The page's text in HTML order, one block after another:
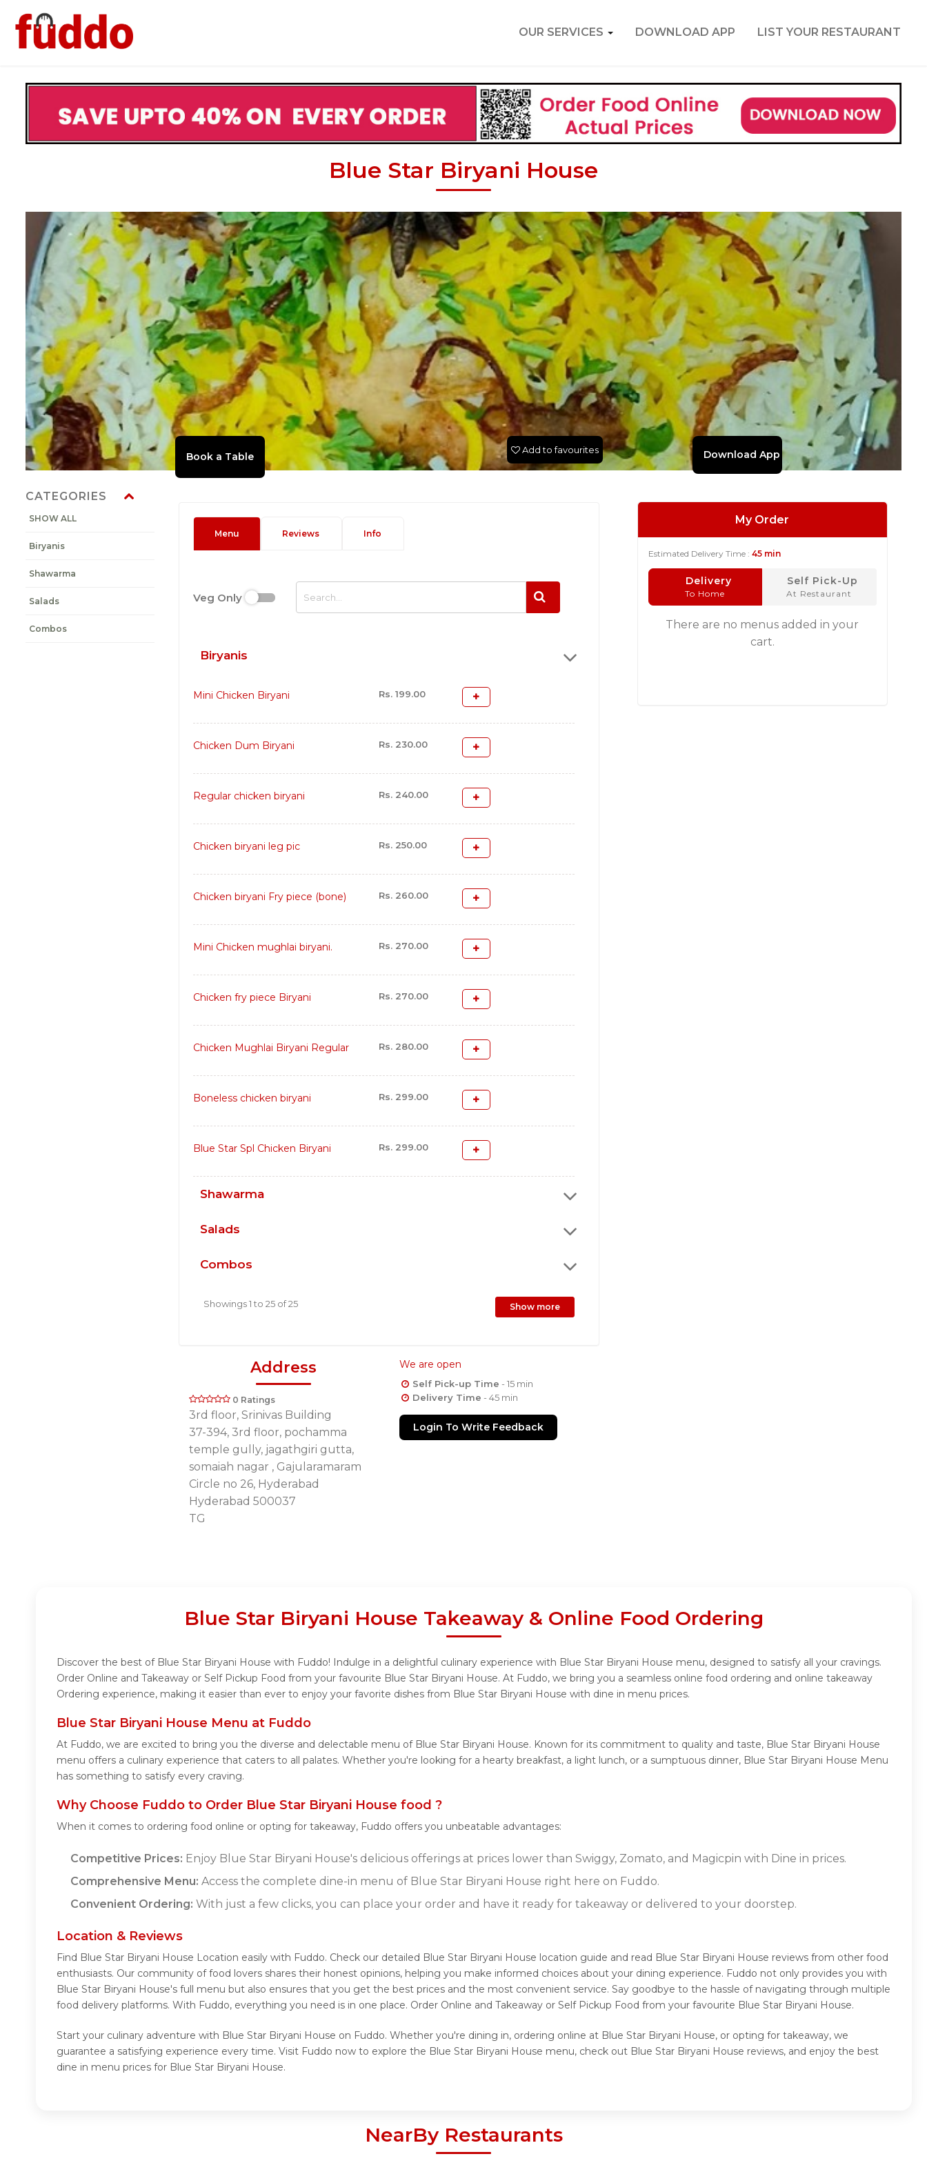
OUR SERVICES DOWNLOAD APP LIST YOUR RESTAURANT
Blue Star Biryani House
CATEGORIES
SHOW ALL
Biryanis
Shawarma
Salads
Combos
Download App
Add to favourites
Menu Reviews Info
Veg Only
Biryanis
Mini Chicken Biryani Rs. 199.00
Chicken Dum Biryani Rs. 230.00
Regular chicken biryani Rs. 240.00
Chicken biryani leg pic Rs. 250.00
Chicken biryani Fry piece (bone) Rs. 260.00
Mini Chicken mughlai biryani. Rs. 270.00
Chicken fry piece Biryani Rs. 270.00
Chicken Mughlai Biryani Regular Rs. 280.00
Boneless chicken biryani Rs. 299.00
Blue Star Spl Chicken Biryani Rs. 299.00
Shawarma
Salads
Combos
Showings 1 to 25 of 25 Show more
Address
0 Ratings
3rd floor, Srinivas Building
37-394, 3rd floor, pochamma
temple gully, jagathgiri gutta,
somaiah nagar , Gajularamaram
Circle no 26, Hyderabad
Hyderabad 500037
TG
We are open
Self Pick-up Time - 15 min
Delivery Time - 45 min
Login To Write Feedback
My Order
Estimated Delivery Time : 45 min
Delivery
To Home
Self Pick-Up
At Restaurant
There are no menus added in your
cart.
Blue Star Biryani House Takeaway & Online Food Ordering
Discover the best of Blue Star Biryani House with Fuddo! Indulge in a delightful culinary experience with Blue Star Biryani House menu, designed to satisfy all your cravings.
Order Online and Takeaway or Self Pickup Food from your favourite Blue Star Biryani House. At Fuddo, we bring you a seamless online food ordering and online takeaway
Ordering experience, making it easier than ever to enjoy your favorite dishes from Blue Star Biryani House with dine in menu prices.
Blue Star Biryani House Menu at Fuddo
At Fuddo, we are excited to bring you the diverse and delectable menu of Blue Star Biryani House. Known for its commitment to quality and taste, Blue Star Biryani House
menu offers a culinary experience that caters to all palates. Whether you're looking for a hearty breakfast, a light lunch, or a sumptuous dinner, Blue Star Biryani House Menu
has something to satisfy every craving.
Why Choose Fuddo to Order Blue Star Biryani House food ?
When it comes to ordering food online or opting for takeaway, Fuddo offers you unbeatable advantages:
Competitive Prices: Enjoy Blue Star Biryani House's delicious offerings at prices lower than Swiggy, Zomato, and Magicpin with Dine in prices.
Comprehensive Menu: Access the complete dine-in menu of Blue Star Biryani House right here on Fuddo.
Convenient Ordering: With just a few clicks, you can place your order and have it ready for takeaway or delivered to your doorstep.
Location & Reviews
Find Blue Star Biryani House Location easily with Fuddo. Check our detailed Blue Star Biryani House location guide and read Blue Star Biryani House reviews from other food
enthusiasts. Our community of food lovers shares their honest opinions, helping you make informed choices about your dining experience. Fuddo not only provides you with
Blue Star Biryani House's full menu but also ensures that you get the best prices and the most convenient service. Say goodbye to the hassle of navigating through multiple
food delivery platforms. With Fuddo, everything you need is in one place. Order Online and Takeaway or Self Pickup Food from your favourite Blue Star Biryani House.
Start your culinary adventure with Blue Star Biryani House on Fuddo. Whether you're dining in, ordering online at Blue Star Biryani House, or opting for takeaway, we
guarantee a satisfying experience every time. Visit Fuddo now to explore the Blue Star Biryani House menu, check out Blue Star Biryani House reviews, and enjoy the best
dine in menu prices for Blue Star Biryani House.
NearBy Restaurants